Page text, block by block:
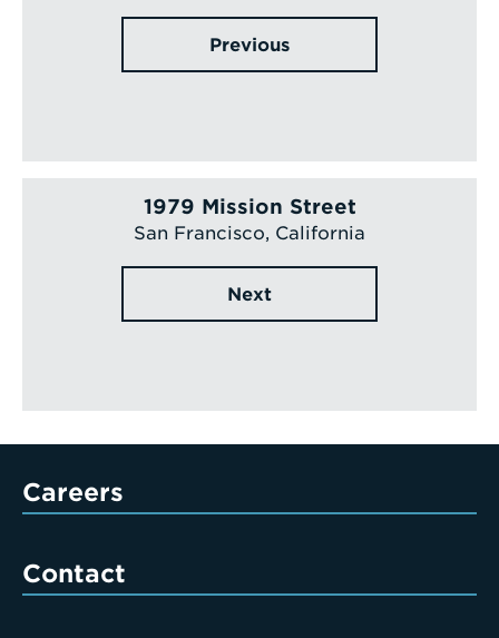
Previous
1979 Mission Street
San Francisco, California
Next
Careers
Contact